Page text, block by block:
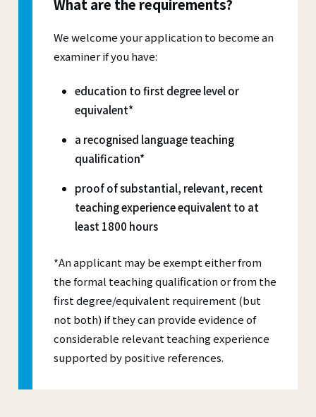
What are the requirements?
We welcome your application to become an
examiner if you have:
education to first degree level or
equivalent*
a recognised language teaching
qualification*
proof of substantial, relevant, recent
teaching experience equivalent to at
least 1800 hours
*An applicant may be exempt either from
the formal teaching qualification or from the
first degree/equivalent requirement (but
not both) if they can provide evidence of
considerable relevant teaching experience
supported by positive references.